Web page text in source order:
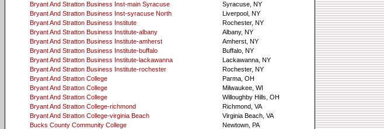
Bryant And Stratton Business Inst-main Syracuse
Syracuse, NY
Bryant And Stratton Business Inst-syracuse North
Liverpool, NY
Bryant And Stratton Business Institute
Rochester, NY
Bryant And Stratton Business Institute-albany
Albany, NY
Bryant And Stratton Business Institute-amherst
Amherst, NY
Bryant And Stratton Business Institute-buffalo
Buffalo, NY
Bryant And Stratton Business Institute-lackawanna
Lackawanna, NY
Bryant And Stratton Business Institute-rochester
Rochester, NY
Bryant And Stratton College
Parma, OH
Bryant And Stratton College
Milwaukee, WI
Bryant And Stratton College
Willoughby Hills, OH
Bryant And Stratton College-richmond
Richmond, VA
Bryant And Stratton College-virginia Beach
Virginia Beach, VA
Bucks County Community College
Newtown, PA